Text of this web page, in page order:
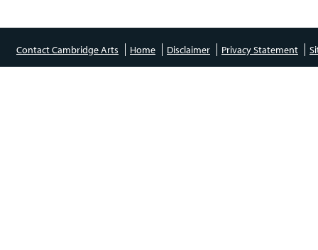
Contact Cambridge Arts Home Disclaimer Privacy Statement